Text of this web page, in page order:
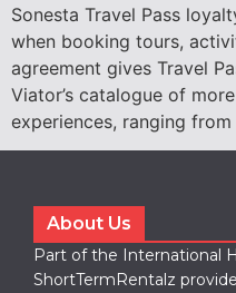
Sonesta Travel Pass
when booking tours,
agreement gives Travel
Viator’s catalogue of
experiences, ranging
About Us
Part of the International
ShortTermRentalz